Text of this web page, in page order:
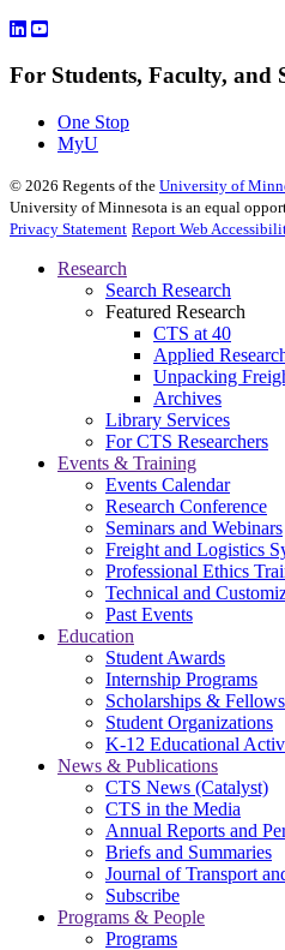
For Students, Faculty, and
One Stop
MyU
© 2026 Regents of the University of
University of Minnesota is an equal
Privacy Statement Report Web
Research
Search Research
Featured Research
CTS at 40
Applied
Unpacking
Archives
Library Services
For CTS Researchers
Events & Training
Events Calendar
Research Conference
Seminars and Webinars
Freight and Logistics
Professional Ethics
Technical and
Past Events
Education
Student Awards
Internship Programs
Scholarships &
Student Organizations
K-12 Educational
News & Publications
CTS News (Catalyst)
CTS in the Media
Annual Reports and
Briefs and Summaries
Journal of Transport
Subscribe
Programs & People
Programs